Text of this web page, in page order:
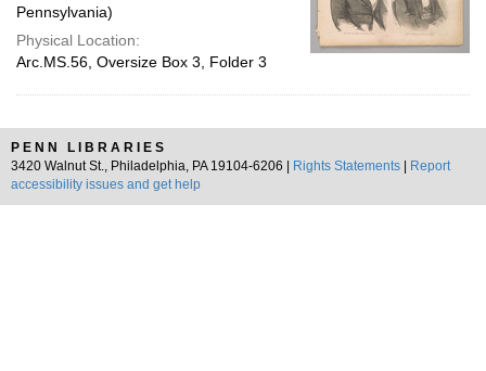
Pennsylvania)
Physical Location:
Arc.MS.56, Oversize Box 3, Folder 3
PENN LIBRARIES
3420 Walnut St., Philadelphia, PA 19104-6206 |
Rights Statements
Report
accessibility issues and get help